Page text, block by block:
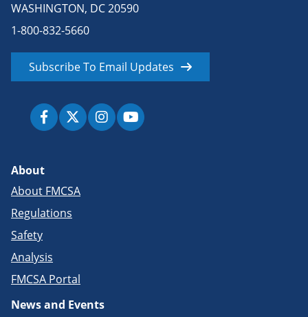
WASHINGTON, DC 20590
1-800-832-5660
Subscribe To Email Updates
About
About FMCSA
Regulations
Safety
Analysis
FMCSA Portal
News and Events